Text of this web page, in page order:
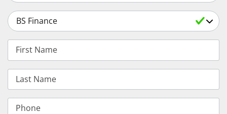
Select a Degree
First Name
Last Name
Phone